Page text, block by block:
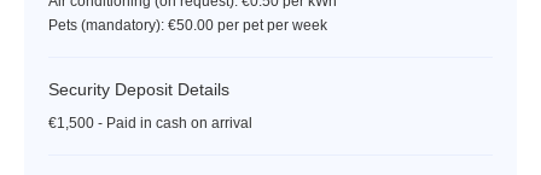
Pets (mandatory): €50.00 per pet per week
Security Deposit Details
€1,500 - Paid in cash on arrival